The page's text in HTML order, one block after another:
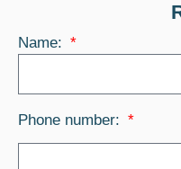
Name:
Phone number: